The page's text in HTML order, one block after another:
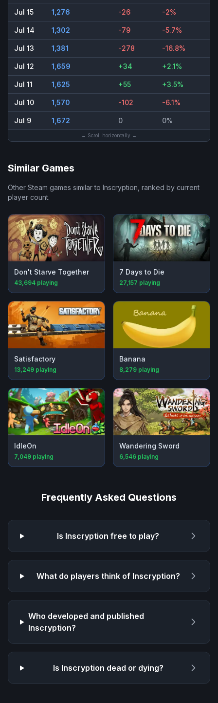
Jul 15 1,276 -26 -2%
Jul 14 1,302 -79 -5.7%
Jul 13 1,381 -278 -16.8%
Jul 12 1,659 +34 +2.1%
Jul 11 1,625 +55 +3.5%
Jul 10 1,570 -102 -6.1%
Jul 9 1,672 0 0%
← Scroll horizontally →
Similar Games
Other Steam games similar to Inscryption, ranked by current
player count.
Don't Starve Together
43,694 playing
7 Days to Die
27,157 playing
Satisfactory
13,249 playing
Banana
8,279 playing
IdleOn
7,049 playing
Wandering Sword
6,546 playing
Frequently Asked Questions
Is Inscryption free to play?
What do players think of Inscryption?
Who developed and published
Inscryption?
Is Inscryption dead or dying?